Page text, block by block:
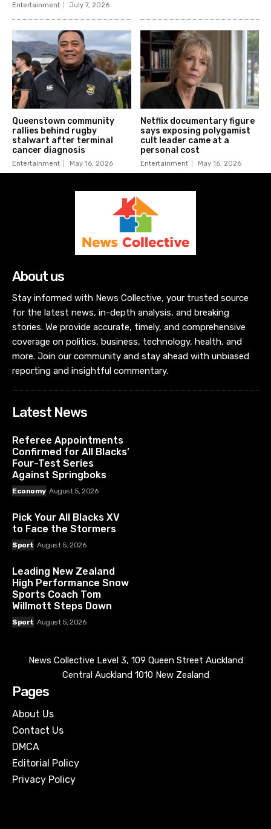
Entertainment July 7, 2026
Queenstown community
rallies behind rugby
stalwart after terminal
cancer diagnosis
Entertainment May 16, 2026
Netflix documentary figure
says exposing polygamist
cult leader came at a
personal cost
Entertainment May 16, 2026
About us
Stay informed with News Collective, your trusted source
for the latest news, in-depth analysis, and breaking
stories. We provide accurate, timely, and comprehensive
coverage on politics, business, technology, health, and
more. Join our community and stay ahead with unbiased
reporting and insightful commentary.
Latest News
Referee Appointments
Confirmed for All Blacks’
Four-Test Series
Against Springboks
Economy August 5, 2026
Pick Your All Blacks XV
to Face the Stormers
Sport August 5, 2026
Leading New Zealand
High Performance Snow
Sports Coach Tom
Willmott Steps Down
Sport August 5, 2026
News Collective Level 3, 109 Queen Street Auckland
Central Auckland 1010 New Zealand
Pages
About Us
Contact Us
DMCA
Editorial Policy
Privacy Policy